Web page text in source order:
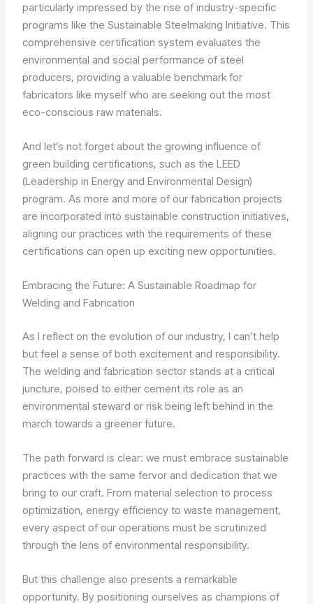
particularly impressed by the rise of industry-specific
programs like the Sustainable Steelmaking Initiative. This
comprehensive certification system evaluates the
environmental and social performance of steel
producers, providing a valuable benchmark for
fabricators like myself who are seeking out the most
eco-conscious raw materials.
And let’s not forget about the growing influence of
green building certifications, such as the LEED
(Leadership in Energy and Environmental Design)
program. As more and more of our fabrication projects
are incorporated into sustainable construction initiatives,
aligning our practices with the requirements of these
certifications can open up exciting new opportunities.
Embracing the Future: A Sustainable Roadmap for
Welding and Fabrication
As I reflect on the evolution of our industry, I can’t help
but feel a sense of both excitement and responsibility.
The welding and fabrication sector stands at a critical
juncture, poised to either cement its role as an
environmental steward or risk being left behind in the
march towards a greener future.
The path forward is clear: we must embrace sustainable
practices with the same fervor and dedication that we
bring to our craft. From material selection to process
optimization, energy efficiency to waste management,
every aspect of our operations must be scrutinized
through the lens of environmental responsibility.
But this challenge also presents a remarkable
opportunity. By positioning ourselves as champions of